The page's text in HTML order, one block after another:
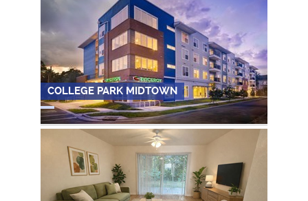
COLLEGE PARK MIDTOWN